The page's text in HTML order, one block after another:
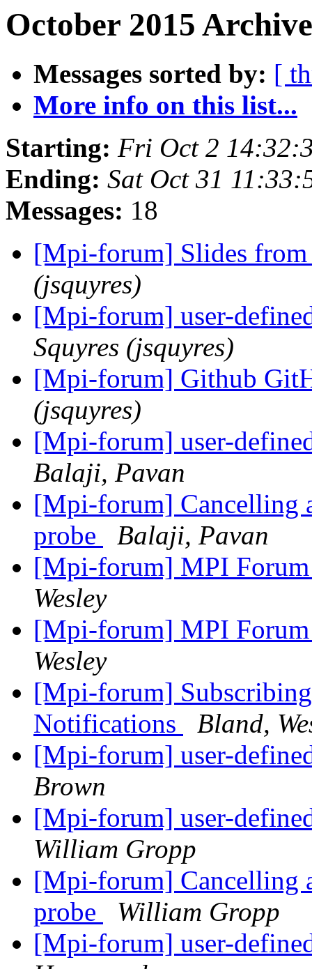
October 2015
Messages sorted by: [
More info on this list...
Starting: Fri Oct 2
Ending: Sat Oct 31
Messages: 18
[Mpi-forum] Slides
(jsquyres)
[Mpi-forum] user-
Squyres (jsquyres)
[Mpi-forum] Github
(jsquyres)
[Mpi-forum] user-
Balaji, Pavan
[Mpi-forum] Cancelling
probe
Balaji, Pavan
[Mpi-forum] MPI
Wesley
[Mpi-forum] MPI
Wesley
[Mpi-forum]
Notifications
Bland,
[Mpi-forum] user-
Brown
[Mpi-forum] user-
William Gropp
[Mpi-forum] Cancelling
probe
William Gropp
[Mpi-forum] user-